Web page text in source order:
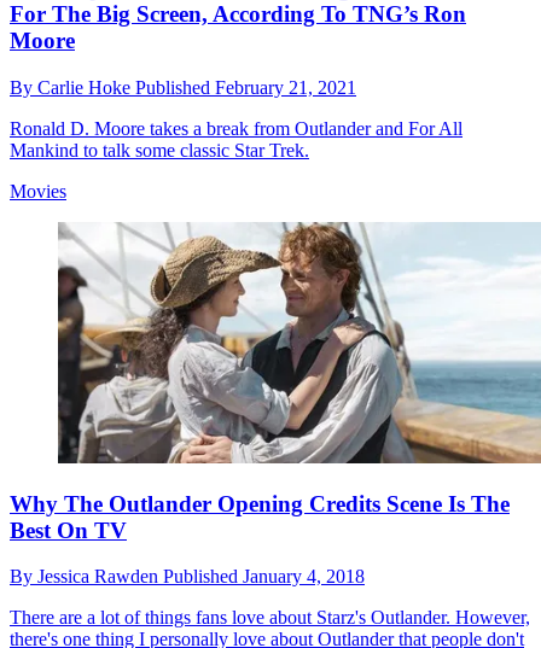
For The Big Screen, According To TNG’s Ron
Moore
By Carlie Hoke Published February 21, 2021
Ronald D. Moore takes a break from Outlander and For All
Mankind to talk some classic Star Trek.
Movies
Why The Outlander Opening Credits Scene Is The
Best On TV
By Jessica Rawden Published January 4, 2018
There are a lot of things fans love about Starz's Outlander. However,
there's one thing I personally love about Outlander that people don't